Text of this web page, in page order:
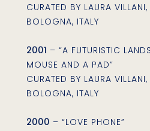
CURATED BY LAURA
BOLOGNA, ITALY
2001 – “A FUTURISTIC
MOUSE AND A PAD”
CURATED BY LAURA
BOLOGNA, ITALY
2000 – “LOVE PHONE”